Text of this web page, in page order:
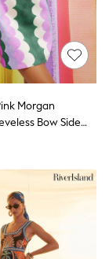
Morgan
Bow Side